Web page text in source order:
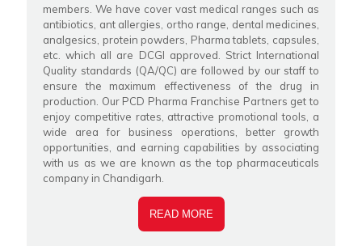
members. We have cover vast medical ranges such as
antibiotics, ant allergies, ortho range, dental medicines,
analgesics, protein powders, Pharma tablets, capsules,
etc. which all are DCGI approved. Strict International
Quality standards (QA/QC) are followed by our staff to
ensure the maximum effectiveness of the drug in
production. Our PCD Pharma Franchise Partners get to
enjoy competitive rates, attractive promotional tools, a
wide area for business operations, better growth
opportunities, and earning capabilities by associating
with us as we are known as the top pharmaceuticals
company in Chandigarh.
READ MORE